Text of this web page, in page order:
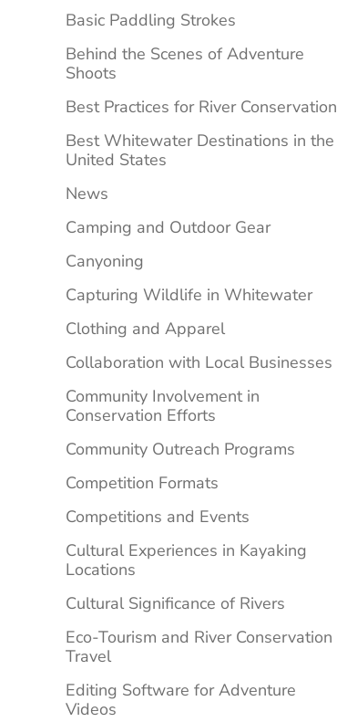
Basic Paddling Strokes
Behind the Scenes of Adventure
Shoots
Best Practices for River Conservation
Best Whitewater Destinations in the
United States
News
Camping and Outdoor Gear
Canyoning
Capturing Wildlife in Whitewater
Clothing and Apparel
Collaboration with Local Businesses
Community Involvement in
Conservation Efforts
Community Outreach Programs
Competition Formats
Competitions and Events
Cultural Experiences in Kayaking
Locations
Cultural Significance of Rivers
Eco-Tourism and River Conservation
Travel
Editing Software for Adventure
Videos